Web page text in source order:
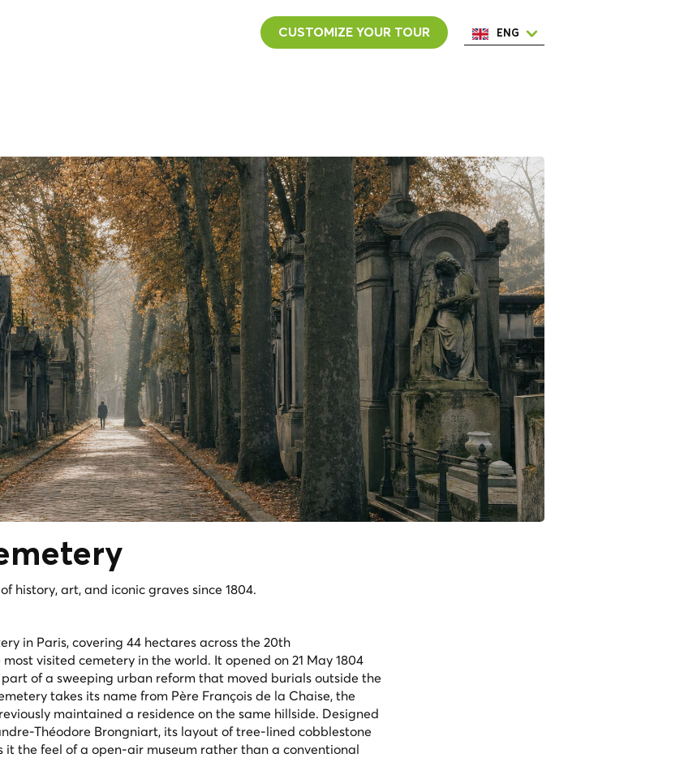
CUSTOMIZE YOUR TOUR ENG
history, art, and iconic graves since 1804.
in Paris, covering 44 hectares across the 20th
visited cemetery in the world. It opened on 21 May 1804
of a sweeping urban reform that moved burials outside the
takes its name from Père François de la Chaise, the
maintained a residence on the same hillside. Designed
Théodore Brongniart, its layout of tree-lined cobblestone
the feel of a open-air museum rather than a conventional